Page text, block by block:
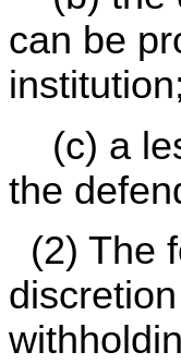
can be
(c) a
the
(2) The